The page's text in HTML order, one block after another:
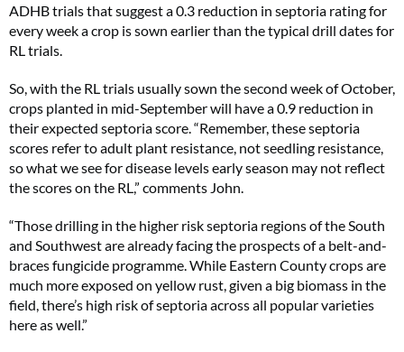
ADHB trials that suggest a 0.3 reduction in septoria rating for
every week a crop is sown earlier than the typical drill dates for
RL trials.
So, with the RL trials usually sown the second week of October,
crops planted in mid-September will have a 0.9 reduction in
their expected septoria score. “Remember, these septoria
scores refer to adult plant resistance, not seedling resistance,
so what we see for disease levels early season may not reflect
the scores on the RL,” comments John.
“Those drilling in the higher risk septoria regions of the South
and Southwest are already facing the prospects of a belt-and-
braces fungicide programme. While Eastern County crops are
much more exposed on yellow rust, given a big biomass in the
field, there’s high risk of septoria across all popular varieties
here as well.”